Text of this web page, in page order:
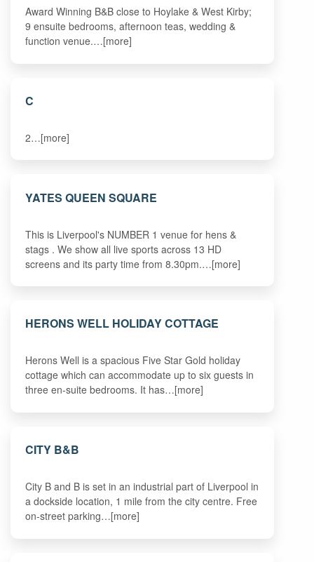
Award Winning B&B close to Hoylake & West Kirby;
9 ensuite bedrooms, afternoon teas, wedding &
function venue.…[more]
C
2…[more]
YATES QUEEN SQUARE
This is Liverpool's NUMBER 1 venue for hens &
stags . We show all live sports across 13 HD
screens and its party time from 8.30pm.…[more]
HERONS WELL HOLIDAY COTTAGE
Herons Well is a spacious Five Star Gold holiday
cottage which can accommodate up to six guests in
three en-suite bedrooms. It has…[more]
CITY B&B
City B and B is set in an industrial part of Liverpool in
a dockside location, 1 mile from the city centre. Free
on-street parking…[more]